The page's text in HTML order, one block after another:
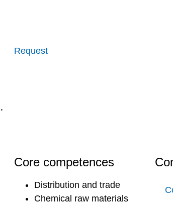
,
Request
Core competences
Distribution and trade
Chemical raw materials